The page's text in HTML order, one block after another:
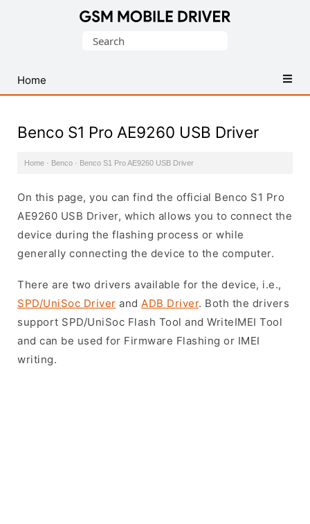
USB
Drivers
Search
Home
Benco S1 Pro AE9260 USB Driver
Home · Benco · Benco S1 Pro AE9260 USB Driver
On this page, you can find the official Benco S1 Pro
AE9260 USB Driver, which allows you to connect the
device during the flashing process or while
generally connecting the device to the computer.
There are two drivers available for the device, i.e.,
SPD/UniSoc Driver and ADB Driver. Both the drivers
support SPD/UniSoc Flash Tool and WriteIMEI Tool
and can be used for Firmware Flashing or IMEI
writing.